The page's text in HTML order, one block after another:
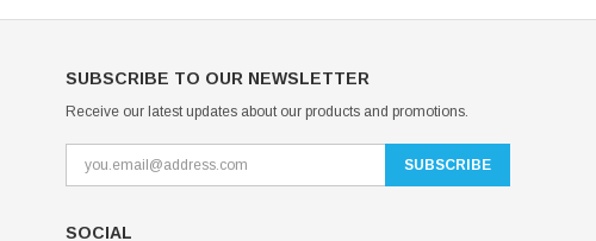
SUBSCRIBE TO OUR NEWSLETTER
Receive our latest updates about our products and promotions.
SOCIAL